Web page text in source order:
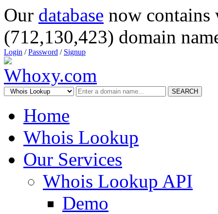
Our database now
(712,130,423) domain
Login /Password / Signup
SEARCH
Home
Whois Lookup
Our Services
Whois Lookup API
Demo